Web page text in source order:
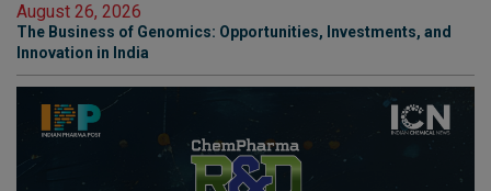
August 26, 2026
The Business of Genomics: Opportunities, Investments, and
Innovation in India